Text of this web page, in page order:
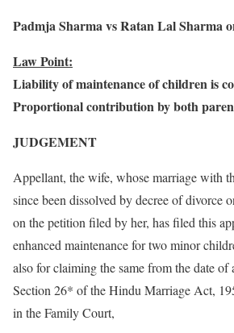
Padmja Sharma vs Ratan Lal Sharma
Law Point:
Liability of maintenance of children is
Proportional contribution by both
JUDGEMENT
Appellant, the wife, whose marriage with
since been dissolved by decree of divorce
on the petition filed by her, has filed this
enhanced maintenance for two minor
also for claiming the same from the date
Section 26* of the Hindu Marriage Act,
in the Family Court,